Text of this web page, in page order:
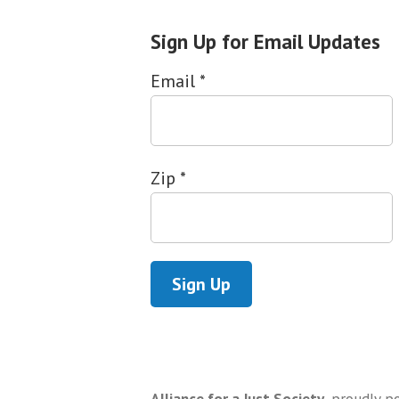
Sign Up for Email Updates
Email *
Zip *